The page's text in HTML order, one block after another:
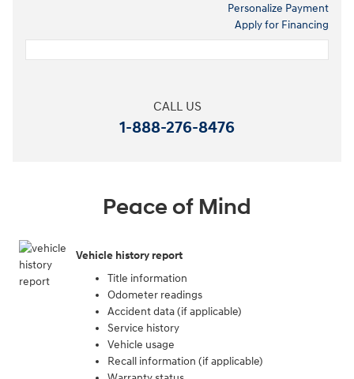
Personalize Payment
Apply for Financing
CALL US
1-888-276-8476
Peace of Mind
Vehicle history report
Title information
Odometer readings
Accident data (if applicable)
Service history
Vehicle usage
Recall information (if applicable)